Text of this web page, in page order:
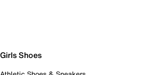
Girls Shoes